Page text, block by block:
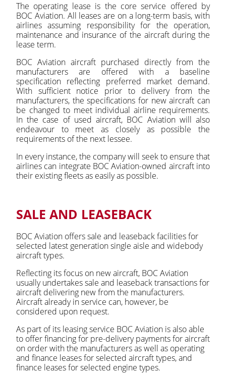
The operating lease is the core service offered by
BOC Aviation. All leases are on a long-term basis, with
airlines assuming responsibility for the operation,
maintenance and insurance of the aircraft during the
lease term.
BOC Aviation aircraft purchased directly from the
manufacturers are offered with a baseline
specification reflecting preferred market demand.
With sufficient notice prior to delivery from the
manufacturers, the specifications for new aircraft can
be changed to meet individual airline requirements.
In the case of used aircraft, BOC Aviation will also
endeavour to meet as closely as possible the
requirements of the next lessee.
In every instance, the company will seek to ensure that
airlines can integrate BOC Aviation-owned aircraft into
their existing fleets as easily as possible.
SALE AND LEASEBACK
BOC Aviation offers sale and leaseback facilities for
selected latest generation single aisle and widebody
aircraft types.
Reflecting its focus on new aircraft, BOC Aviation
usually undertakes sale and leaseback transactions for
aircraft delivering new from the manufacturers.
Aircraft already in service can, however, be
considered upon request.
As part of its leasing service BOC Aviation is also able
to offer financing for pre-delivery payments for aircraft
on order with the manufacturers as well as operating
and finance leases for selected aircraft types, and
finance leases for selected engine types.